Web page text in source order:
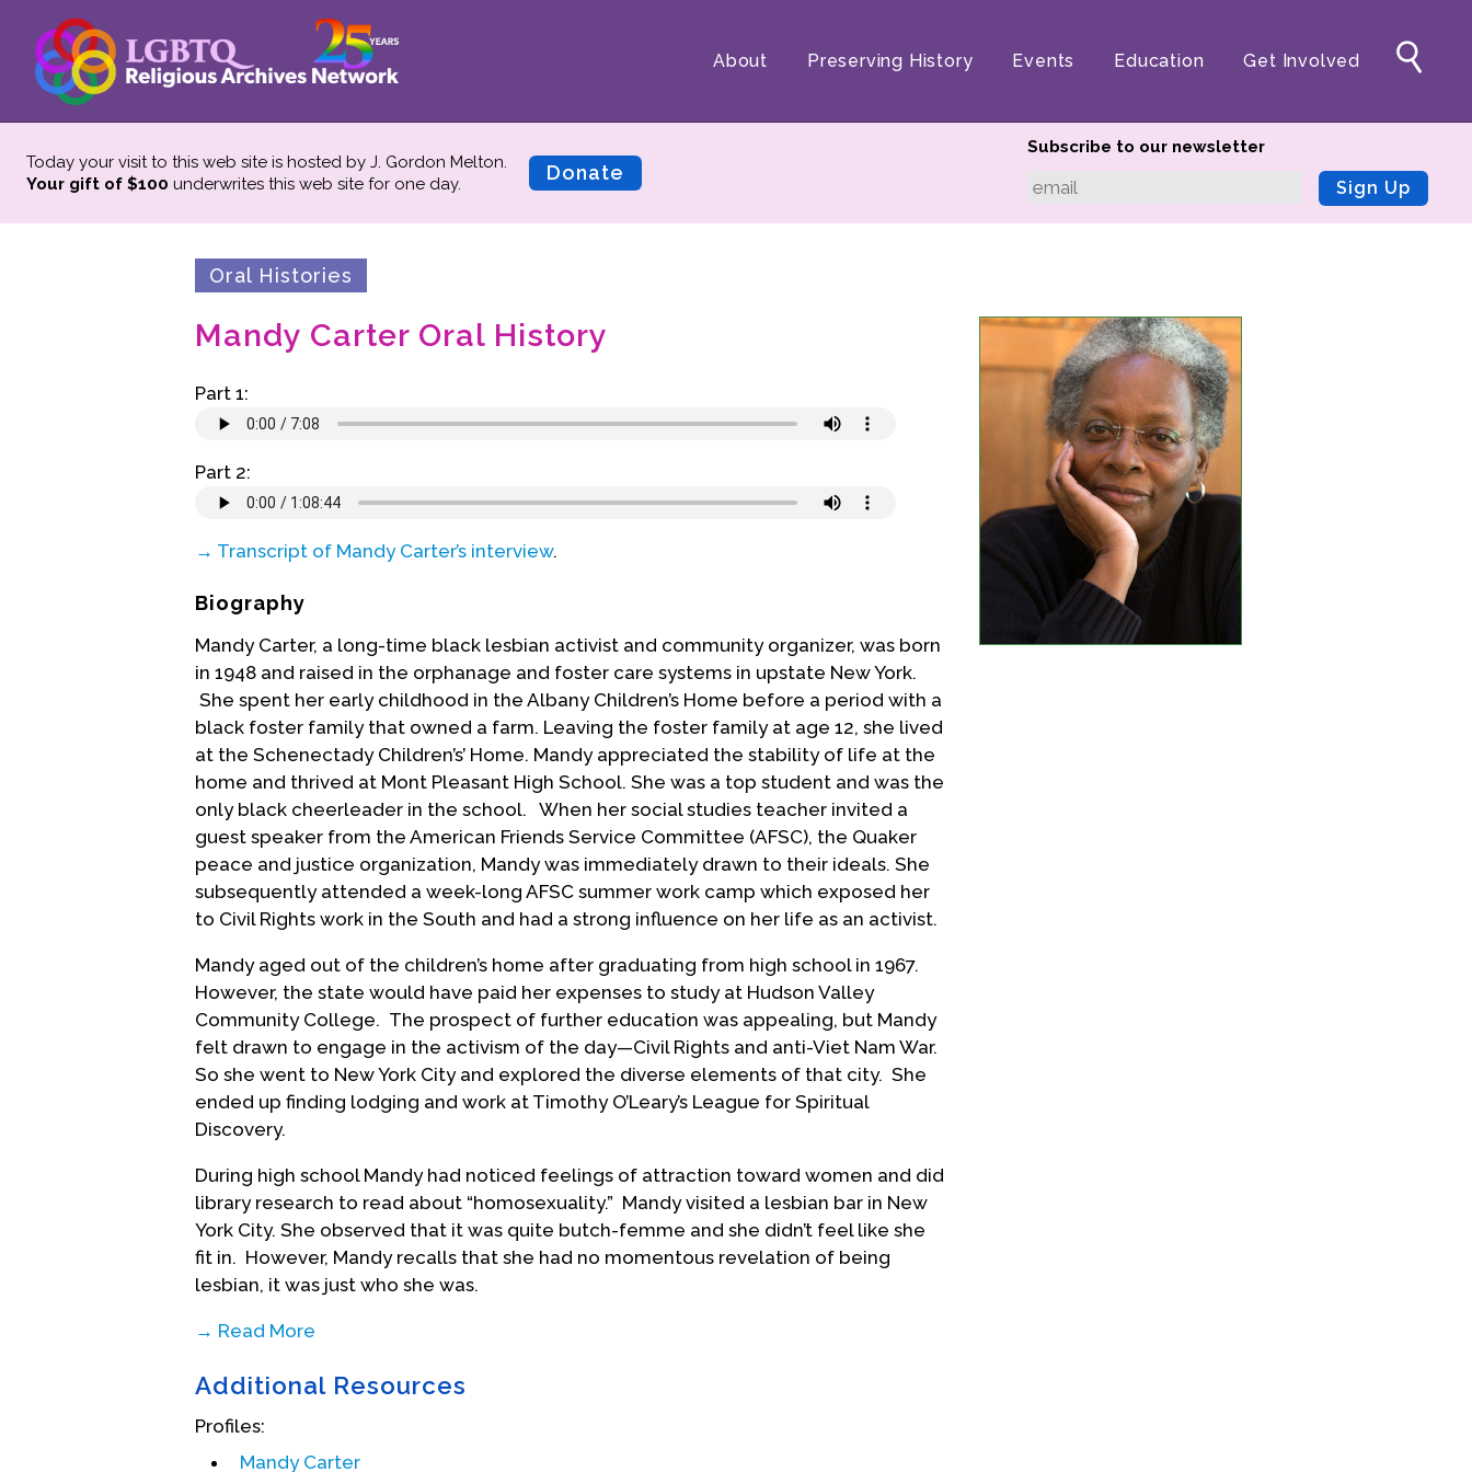
About Preserving History Events Education Get Involved
Today your visit to this web site is hosted by J. Gordon Melton.
Your gift of $100 underwrites this web site for one day. Donate
Subscribe to our newsletter
Sign Up
Oral Histories
Mandy Carter Oral History
Part 1:
Part 2:
→ Transcript of Mandy Carter’s interview.
Biography
Mandy Carter, a long-time black lesbian activist and community organizer, was born
in 1948 and raised in the orphanage and foster care systems in upstate New York.
She spent her early childhood in the Albany Children’s Home before a period with a
black foster family that owned a farm. Leaving the foster family at age 12, she lived
at the Schenectady Children’s’ Home. Mandy appreciated the stability of life at the
home and thrived at Mont Pleasant High School. She was a top student and was the
only black cheerleader in the school. When her social studies teacher invited a
guest speaker from the American Friends Service Committee (AFSC), the Quaker
peace and justice organization, Mandy was immediately drawn to their ideals. She
subsequently attended a week-long AFSC summer work camp which exposed her
to Civil Rights work in the South and had a strong influence on her life as an activist.
Mandy aged out of the children’s home after graduating from high school in 1967.
However, the state would have paid her expenses to study at Hudson Valley
Community College. The prospect of further education was appealing, but Mandy
felt drawn to engage in the activism of the day—Civil Rights and anti-Viet Nam War.
So she went to New York City and explored the diverse elements of that city. She
ended up finding lodging and work at Timothy O’Leary’s League for Spiritual
Discovery.
During high school Mandy had noticed feelings of attraction toward women and did
library research to read about “homosexuality.” Mandy visited a lesbian bar in New
York City. She observed that it was quite butch-femme and she didn’t feel like she
fit in. However, Mandy recalls that she had no momentous revelation of being
lesbian, it was just who she was.
→ Read More
decided that the Haight-Ashbury community was the
place to be, so they hitchhiked to San Francisco. Their
Additional Resources
Profiles:
Mandy Carter